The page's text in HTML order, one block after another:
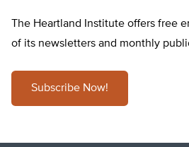
The Heartland Institute offers free
of its newsletters and monthly
Subscribe Now!